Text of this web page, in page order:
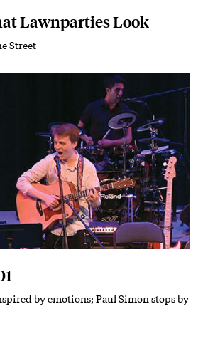
Lawnparties Look
Street
by emotions; Paul Simon stops by